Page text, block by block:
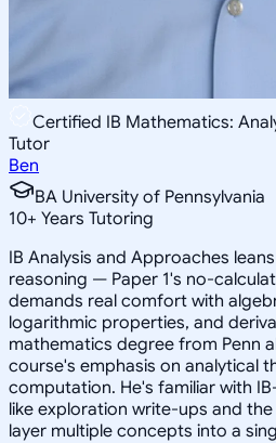
Certified IB Mathematics:
Tutor
Ben
BA University of Pennsylvania
10+ Years Tutoring
IB Analysis and Approaches
reasoning — Paper 1's no-
demands real comfort with
logarithmic properties, and
mathematics degree from Penn
course's emphasis on analytical
computation. He's familiar with
like exploration write-ups and
layer multiple concepts into a